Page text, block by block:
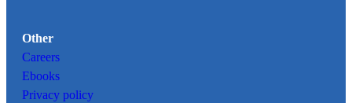
Other
Careers
Ebooks
Privacy policy